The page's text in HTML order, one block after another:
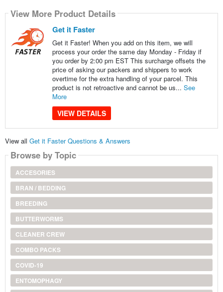
View More Product Details
Get it Faster
Get it Faster! When you add on this item, we will
process your order the same day Monday - Friday if
you order by 2:00 pm EST This surcharge offsets the
price of asking our packers and shippers to work
overtime for the extra handling of your parcel. This
product is not retroactive and cannot be us... See
More
VIEW DETAILS
View all Get it Faster Questions & Answers
Browse by Topic
ACCESORIES
BRAN / BEDDING
BREEDING
BUTTERWORMS
CLEANER CREW
COMBO PACKS
COVID-19
ENTOMOPHAGY